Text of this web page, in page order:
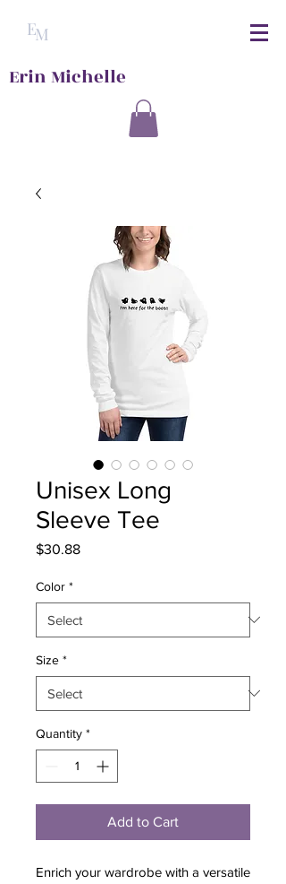
EM
Erin Michelle
Unisex Long
Sleeve Tee
$30.88Price
Color *
Size *
Quantity *
Add to Cart
Enrich your wardrobe with a versatile